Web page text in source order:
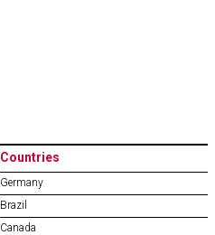
Countries
Germany
Brazil
Canada